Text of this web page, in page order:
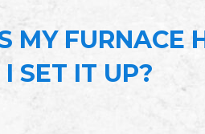
MY FURNACE
SET IT UP?